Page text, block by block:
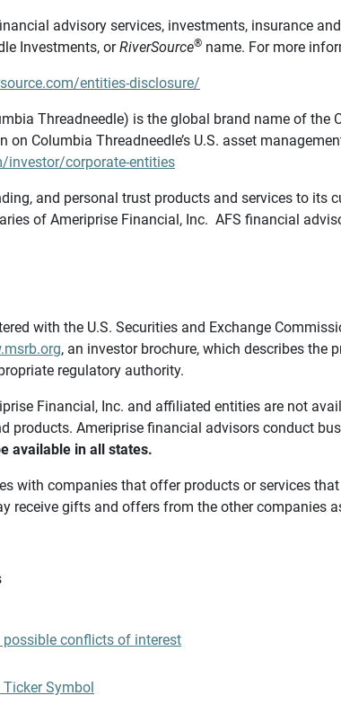
advisory services, investments, insurance
Investments, orRiverSource® name. For more
entities-disclosure/
Threadneedle) is the global brand name of
Columbia Threadneedle’s U.S. asset
investor/corporate-entities
and personal trust products and services to its
of Ameriprise Financial, Inc. AFS financial
with the U.S. Securities and Exchange
, an investor brochure, which describes the
regulatory authority.
Financial, Inc. and affiliated entities are not
products. Ameriprise financial advisors conduct
available in all states.
with companies that offer products or services
receive gifts and offers from the other companies
conflicts of interest
Symbol